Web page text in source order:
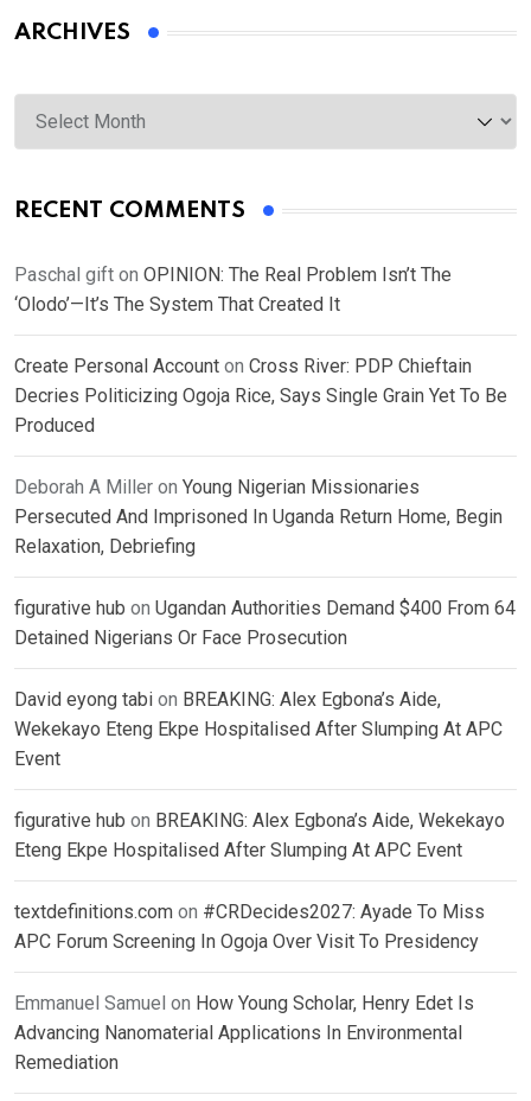
ARCHIVES
Archives
RECENT COMMENTS
Paschal gift on OPINION: The Real Problem Isn’t The
‘Olodo’—It’s The System That Created It
Create Personal Account on Cross River: PDP Chieftain
Decries Politicizing Ogoja Rice, Says Single Grain Yet To Be
Produced
Deborah A Miller on Young Nigerian Missionaries
Persecuted And Imprisoned In Uganda Return Home, Begin
Relaxation, Debriefing
figurative hub on Ugandan Authorities Demand $400 From 64
Detained Nigerians Or Face Prosecution
David eyong tabi on BREAKING: Alex Egbona’s Aide,
Wekekayo Eteng Ekpe Hospitalised After Slumping At APC
Event
figurative hub on BREAKING: Alex Egbona’s Aide, Wekekayo
Eteng Ekpe Hospitalised After Slumping At APC Event
textdefinitions.com on #CRDecides2027: Ayade To Miss
APC Forum Screening In Ogoja Over Visit To Presidency
Emmanuel Samuel on How Young Scholar, Henry Edet Is
Advancing Nanomaterial Applications In Environmental
Remediation